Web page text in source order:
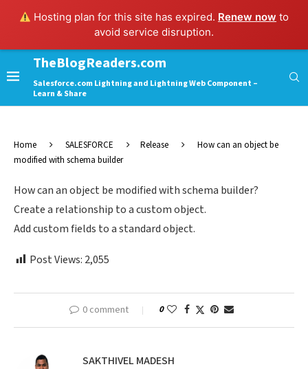
Hosting plan for this site has expired. Renew now to
avoid service disruption.
TheBlogReaders.com
Salesforce.com Lightning and Lightning Web Component –
Learn & Share
Home SALESFORCE Release
How can an object be
modified with schema builder
How can an object be modified with schema builder?
Create a relationship to a custom object.
Add custom fields to a standard object.
Post Views: 2,055
0 comment 0
SAKTHIVEL MADESH